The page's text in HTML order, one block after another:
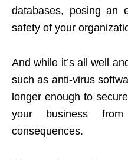
databases, posing an
safety of your
And while it’s all well
such as anti-virus
longer enough to
your business from
consequences.